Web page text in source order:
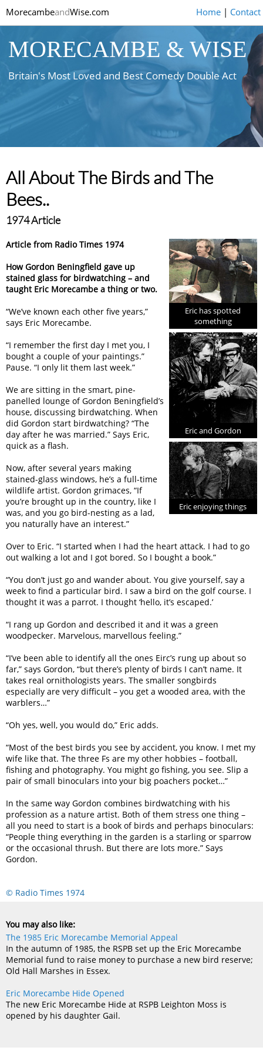
MorecambeandWise.com Home| Contact
MORECAMBE & WISE
Britain's Most Loved and Best Comedy Double Act
All About The Birds and The
Bees..
1974 Article
Eric has spotted
something
Eric and Gordon
Eric enjoying things
Article from Radio Times 1974
How Gordon Beningfield gave up
stained glass for birdwatching – and
taught Eric Morecambe a thing or two.
“We’ve known each other five years,”
says Eric Morecambe.
“I remember the first day I met you, I
bought a couple of your paintings.”
Pause. “I only lit them last week.”
We are sitting in the smart, pine-
panelled lounge of Gordon Beningfield’s
house, discussing birdwatching. When
did Gordon start birdwatching? “The
day after he was married.” Says Eric,
quick as a flash.
Now, after several years making
stained-glass windows, he’s a full-time
wildlife artist. Gordon grimaces, “If
you’re brought up in the country, like I
was, and you go bird-nesting as a lad,
you naturally have an interest.”
Over to Eric. “I started when I had the heart attack. I had to go
out walking a lot and I got bored. So I bought a book.”
“You don’t just go and wander about. You give yourself, say a
week to find a particular bird. I saw a bird on the golf course. I
thought it was a parrot. I thought ‘hello, it’s escaped.’
“I rang up Gordon and described it and it was a green
woodpecker. Marvelous, marvellous feeling.”
“I’ve been able to identify all the ones Eirc’s rung up about so
far,” says Gordon, “but there’s plenty of birds I can’t name. It
takes real ornithologists years. The smaller songbirds
especially are very difficult – you get a wooded area, with the
warblers…”
“Oh yes, well, you would do,” Eric adds.
“Most of the best birds you see by accident, you know. I met my
wife like that. The three Fs are my other hobbies – football,
fishing and photography. You might go fishing, you see. Slip a
pair of small binoculars into your big poachers pocket…”
In the same way Gordon combines birdwatching with his
profession as a nature artist. Both of them stress one thing –
all you need to start is a book of birds and perhaps binoculars:
“People thing everything in the garden is a starling or sparrow
or the occasional thrush. But there are lots more.” Says
Gordon.
© Radio Times 1974
You may also like:
The 1985 Eric Morecambe Memorial Appeal
In the autumn of 1985, the RSPB set up the Eric Morecambe
Memorial fund to raise money to purchase a new bird reserve;
Old Hall Marshes in Essex.
Eric Morecambe Hide Opened
The new Eric Morecambe Hide at RSPB Leighton Moss is
opened by his daughter Gail.